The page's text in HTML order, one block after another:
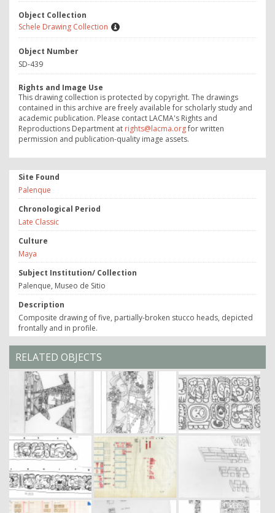
Object Collection
Schele Drawing Collection
Object Number
SD-439
Rights and Image Use
This drawing collection is protected by copyright. The drawings
contained in this archive are freely available for scholarly study and
academic publication. Please contact LACMA's Rights and
Reproductions Department at rights@lacma.orgfor written
permission and publication-quality image assets.
Site Found
Palenque
Chronological Period
Late Classic
Culture
Maya
Subject Institution/ Collection
Palenque, Museo de Sitio
Description
Composite drawing of five, partially-broken stucco heads, depicted
frontally and in profile.
RELATED OBJECTS